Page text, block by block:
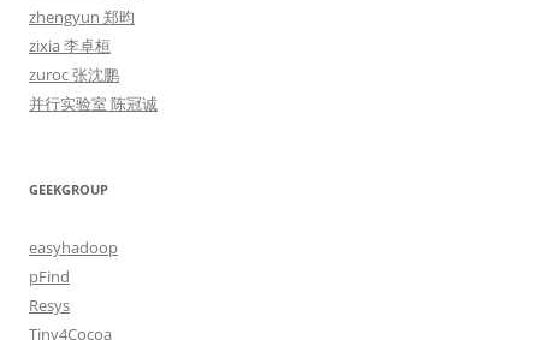
zhengyun 郑昀
zixia 李卓桓
zuroc 张沈鹏
并行实验室 陈冠诚
GEEKGROUP
easyhadoop
pFind
Resys
Tiny4Cocoa